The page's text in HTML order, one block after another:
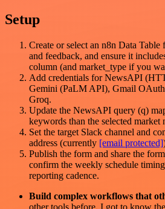
Setup
Create or select an n8n Data Table
and feedback, and ensure it
column (and market_type if you
Add credentials for NewsAPI
Gemini (PaLM API), Gmail
Groq.
Update the NewsAPI query (q)
keywords than the selected market
Set the target Slack channel and
address (currently [email protected]
Publish the form and share the
confirm the weekly schedule
reporting cadence.
Build complex workflows that